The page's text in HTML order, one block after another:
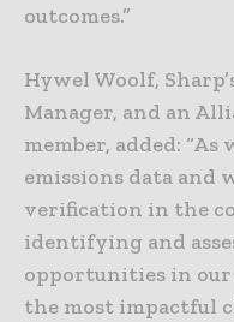
outcomes.”
Hywel Woolf,
Manager, and an
member, added:
emissions data and
verification in the
identifying and
opportunities in
the most impactful